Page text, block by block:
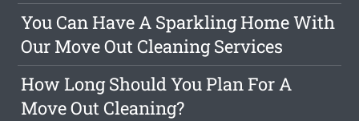
You Can Have A Sparkling Home With
Our Move Out Cleaning Services
How Long Should You Plan For A
Move Out Cleaning?